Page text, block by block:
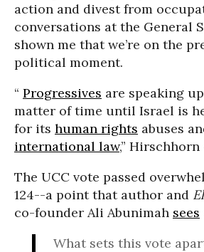
action and divest from
conversations at the General
shown me that we’re on the
political moment.
“ Progressives are speaking
matter of time until Israel is
for its human rights abuses
international law,”
The UCC vote passed
124--a point that author and
co-founder Ali Abunimah sees
What sets this vote